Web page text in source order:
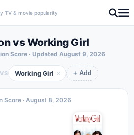
TV & movie popularity
vs Working Girl
Score · Updated August 9, 2026
VS Working Girl × + Add
Score ·August 8, 2026